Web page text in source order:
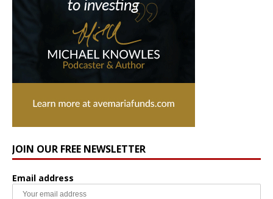
JOIN OUR FREE NEWSLETTER
Email address